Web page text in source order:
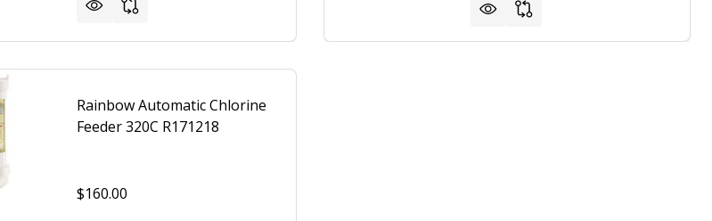
Rainbow Automatic Chlorine
Feeder 320C R171218
$160.00